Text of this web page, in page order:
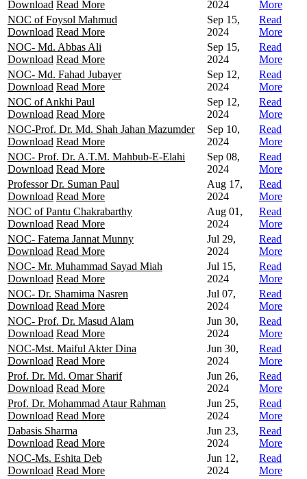
Download Read More
2024
More
NOC of Foysol Mahmud
Download Read More
Sep 15,
2024
Read
More
NOC- Md. Abbas Ali
Download Read More
Sep 15,
2024
Read
More
NOC- Md. Fahad Jubayer
Download Read More
Sep 12,
2024
Read
More
NOC of Ankhi Paul
Download Read More
Sep 12,
2024
Read
More
NOC-Prof. Dr. Md. Shah Jahan Mazumder
Download Read More
Sep 10,
2024
Read
More
NOC- Prof. Dr. A.T.M. Mahbub-E-Elahi
Download Read More
Sep 08,
2024
Read
More
Professor Dr. Suman Paul
Download Read More
Aug 17,
2024
Read
More
NOC of Pantu Chakrabarthy
Download Read More
Aug 01,
2024
Read
More
NOC- Fatema Jannat Munny
Download Read More
Jul 29,
2024
Read
More
NOC- Mr. Muhammad Sayad Miah
Download Read More
Jul 15,
2024
Read
More
NOC- Dr. Shamima Nasren
Download Read More
Jul 07,
2024
Read
More
NOC- Prof. Dr. Masud Alam
Download Read More
Jun 30,
2024
Read
More
NOC-Mst. Maiful Akter Dina
Download Read More
Jun 30,
2024
Read
More
Prof. Dr. Md. Omar Sharif
Download Read More
Jun 26,
2024
Read
More
Prof. Dr. Mohammad Ataur Rahman
Download Read More
Jun 25,
2024
Read
More
Dabasis Sharma
Download Read More
Jun 23,
2024
Read
More
NOC-Ms. Eshita Deb
Download Read More
Jun 12,
2024
Read
More